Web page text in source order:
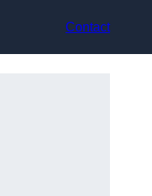
Contact